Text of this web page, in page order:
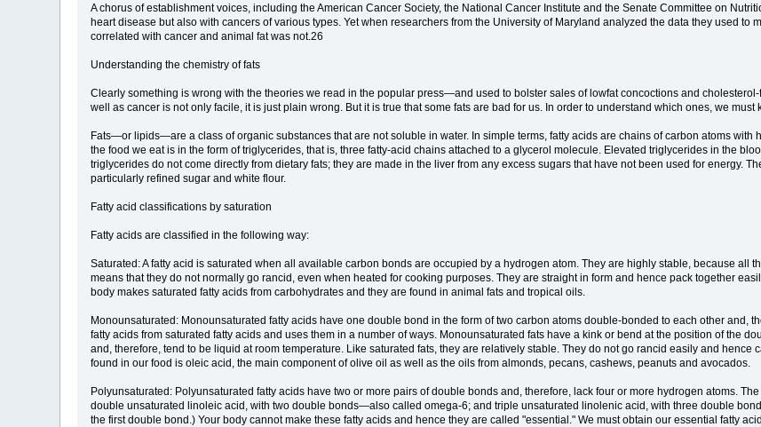
A chorus of establishment voices, including the American Cancer Society, the National Cancer Institute and the Senate Committee on
heart disease but also with cancers of various types. Yet when researchers from the University of Maryland analyzed the data they used to
correlated with cancer and animal fat was not.26
Understanding the chemistry of fats
Clearly something is wrong with the theories we read in the popular press—and used to bolster sales of lowfat concoctions and
well as cancer is not only facile, it is just plain wrong. But it is true that some fats are bad for us. In order to understand which ones, we must
Fats—or lipids—are a class of organic substances that are not soluble in water. In simple terms, fatty acids are chains of carbon atoms
the food we eat is in the form of triglycerides, that is, three fatty-acid chains attached to a glycerol molecule. Elevated triglycerides in the
triglycerides do not come directly from dietary fats; they are made in the liver from any excess sugars that have not been used for energy.
particularly refined sugar and white flour.
Fatty acid classifications by saturation
Fatty acids are classified in the following way:
Saturated: A fatty acid is saturated when all available carbon bonds are occupied by a hydrogen atom. They are highly stable, because
means that they do not normally go rancid, even when heated for cooking purposes. They are straight in form and hence pack together
body makes saturated fatty acids from carbohydrates and they are found in animal fats and tropical oils.
Monounsaturated: Monounsaturated fatty acids have one double bond in the form of two carbon atoms double-bonded to each other and,
fatty acids from saturated fatty acids and uses them in a number of ways. Monounsaturated fats have a kink or bend at the position of the
and, therefore, tend to be liquid at room temperature. Like saturated fats, they are relatively stable. They do not go rancid easily and
found in our food is oleic acid, the main component of olive oil as well as the oils from almonds, pecans, cashews, peanuts and avocados.
Polyunsaturated: Polyunsaturated fatty acids have two or more pairs of double bonds and, therefore, lack four or more hydrogen atoms.
double unsaturated linoleic acid, with two double bonds—also called omega-6; and triple unsaturated linolenic acid, with three double
the first double bond.) Your body cannot make these fatty acids and hence they are called "essential." We must obtain our essential fatty